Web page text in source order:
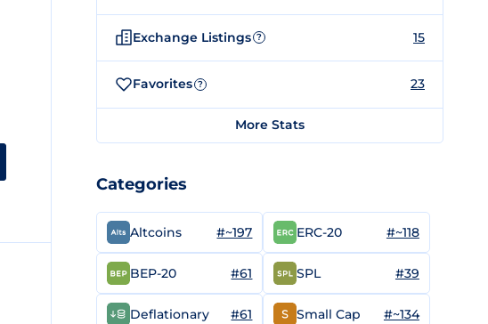
Exchange Listings ? 15
Favorites ? 23
More Stats
Categories
Altcoins #~197 ERC-20 #~118
BEP-20 #61 SPL #39
Deflationary #61 Small Cap #~134